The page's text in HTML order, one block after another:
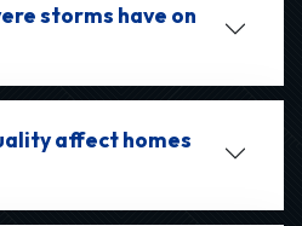
storms have on
affect homes